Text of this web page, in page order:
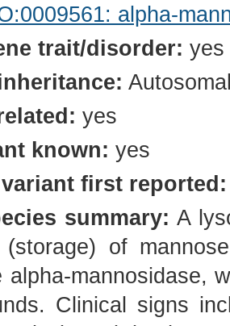
alpha-
trait/disorder: yes
yes
known: yes
first reported:
summary: A
(storage) of
alpha-mannosidase,
Clinical signs